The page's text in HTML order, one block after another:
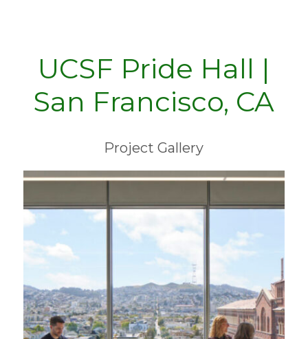
UCSF Pride Hall |
San Francisco, CA
Project Gallery